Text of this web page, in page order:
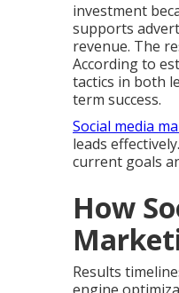
investment
supports
revenue. The
According to
tactics in both
term success.
Social media
leads
current goals
How
Results